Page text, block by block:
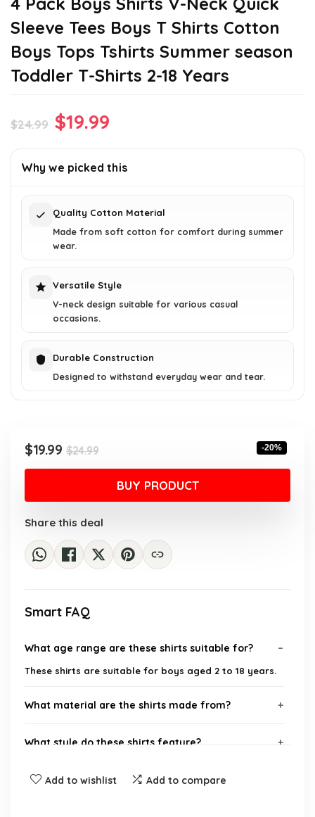
Sleeve Tees Boys T Shirts Cotton
Boys Tops Tshirts Summer season
Toddler T-Shirts 2-18 Years
$24.99 Original
was:
$19.99
is:
Why we picked this
Quality Cotton Material
Made from soft cotton for comfort during summer
wear.
Versatile Style
V-neck design suitable for various casual
occasions.
Durable Construction
Designed to withstand everyday wear and tear.
$24.99Original
price
was:
$24.99.
$19.99
Current
price
$19.99.
-20%
BUY PRODUCT
Share this deal
Smart FAQ
What age range are these shirts suitable for?
These shirts are suitable for boys aged 2 to 18 years.
What material are the shirts made from?
What style do these shirts feature?
How many shirts are included in the pack?
Add to wishlist Add to compare